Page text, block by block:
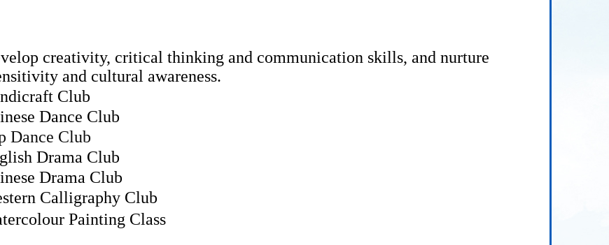
creativity, critical thinking and communication skills, and nurture
and cultural awareness.
Club
Dance Club
Dance Club
Drama Club
Drama Club
Calligraphy Club
Painting Class